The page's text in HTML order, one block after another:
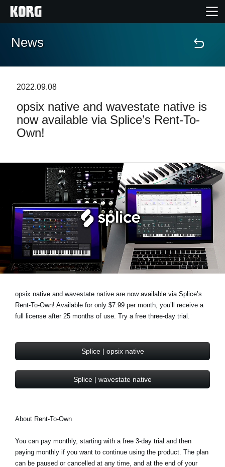
Home
Features
Events
Support
Store Locator
News
Location
Social Media
About KORG
News
2022.09.08
opsix native and wavestate native is
now available via Splice’s Rent-To-
Own!
opsix native and wavestate native are now available via Splice’s
Rent-To-Own! Available for only $7.99 per month, you’ll receive a
full license after 25 months of use. Try a free three-day trial.
Splice | opsix native
Splice | wavestate native
About Rent-To-Own
You can pay monthly, starting with a free 3-day trial and then
paying monthly if you want to continue using the product. The plan
can be paused or cancelled at any time, and at the end of your